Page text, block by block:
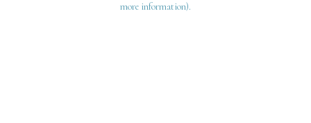
more information).